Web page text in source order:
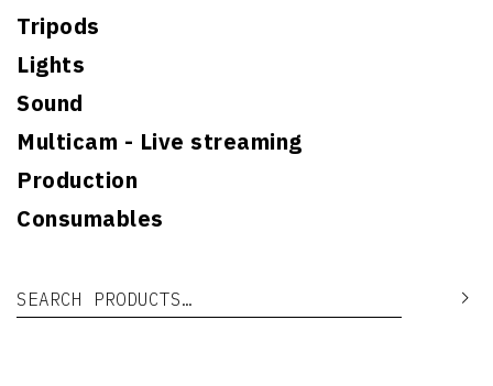
Tripods
Lights
Sound
Multicam - Live streaming
Production
Consumables
Search for: